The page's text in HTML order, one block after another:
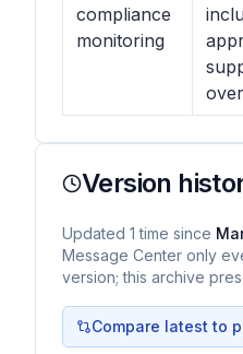
compliance
monitoring
Version
Updated 1 time since
Message Center only
version; this archive
Compare latest to